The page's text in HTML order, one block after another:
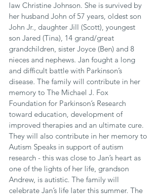
law Christine Johnson. She is survived by
her husband John of 57 years, oldest son
John Jr., daughter Jill (Scott), youngest
son Jared (Tina), 14 grand/great
grandchildren, sister Joyce (Ben) and 8
nieces and nephews. Jan fought a long
and difficult battle with Parkinson’s
disease. The family will contribute in her
memory to The Michael J. Fox
Foundation for Parkinson’s Research
toward education, development of
improved therapies and an ultimate cure.
They will also contribute in her memory to
Autism Speaks in support of autism
research - this was close to Jan’s heart as
one of the lights of her life, grandson
Andrew, is autistic. The family will
celebrate Jan’s life later this summer. The